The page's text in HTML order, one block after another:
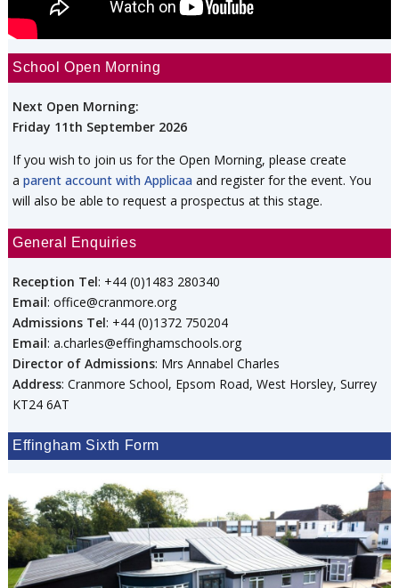
School Open Morning
Next Open Morning:
Friday 11th September 2026
If you wish to join us for the Open Morning, please create
a parent account with Applicaa and register for the event. You
will also be able to request a prospectus at this stage.
General Enquiries
Reception Tel: +44 (0)1483 280340
Email: office@cranmore.org
Admissions Tel: +44 (0)1372 750204
Email: a.charles@effinghamschools.org
Director of Admissions: Mrs Annabel Charles
Address: Cranmore School, Epsom Road, West Horsley, Surrey
KT24 6AT
Effingham Sixth Form